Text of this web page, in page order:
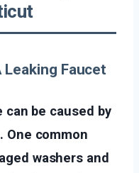
Leaking Faucet
be caused by
One common
washers and